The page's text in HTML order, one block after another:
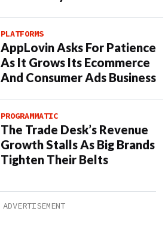
PLATFORMS
AppLovin Asks For Patience
As It Grows Its Ecommerce
And Consumer Ads Business
PROGRAMMATIC
The Trade Desk’s Revenue
Growth Stalls As Big Brands
Tighten Their Belts